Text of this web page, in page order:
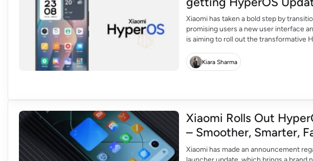
Xiaomi has taken a bold step by
promising users a new user interface
is aiming to roll out the transformative
devices. The leaked list unveils the first
Kiara Sharma
Xiaomi Rolls Out
– Smoother, Smarter,
Xiaomi has made an announcement